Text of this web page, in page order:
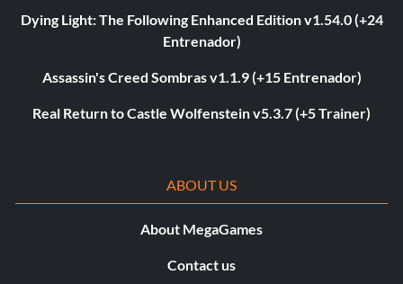
Dying Light: The Following Enhanced Edition v1.54.0 (+24
Entrenador)
Assassin's Creed Sombras v1.1.9 (+15 Entrenador)
Real Return to Castle Wolfenstein v5.3.7 (+5 Trainer)
ABOUT US
About MegaGames
Contact us